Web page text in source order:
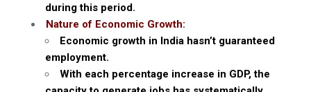
during this period.
Nature of Economic Growth:
Economic growth in India hasn’t guaranteed
employment.
With each percentage increase in GDP, the